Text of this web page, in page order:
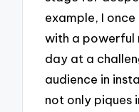
example, I
with a powerful
day at a
audience in
not only piques